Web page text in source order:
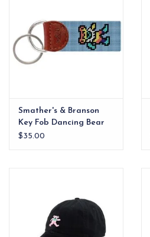
Smather's & Branson
Key Fob Dancing Bear
Tie Dye Light Blue
$35.00